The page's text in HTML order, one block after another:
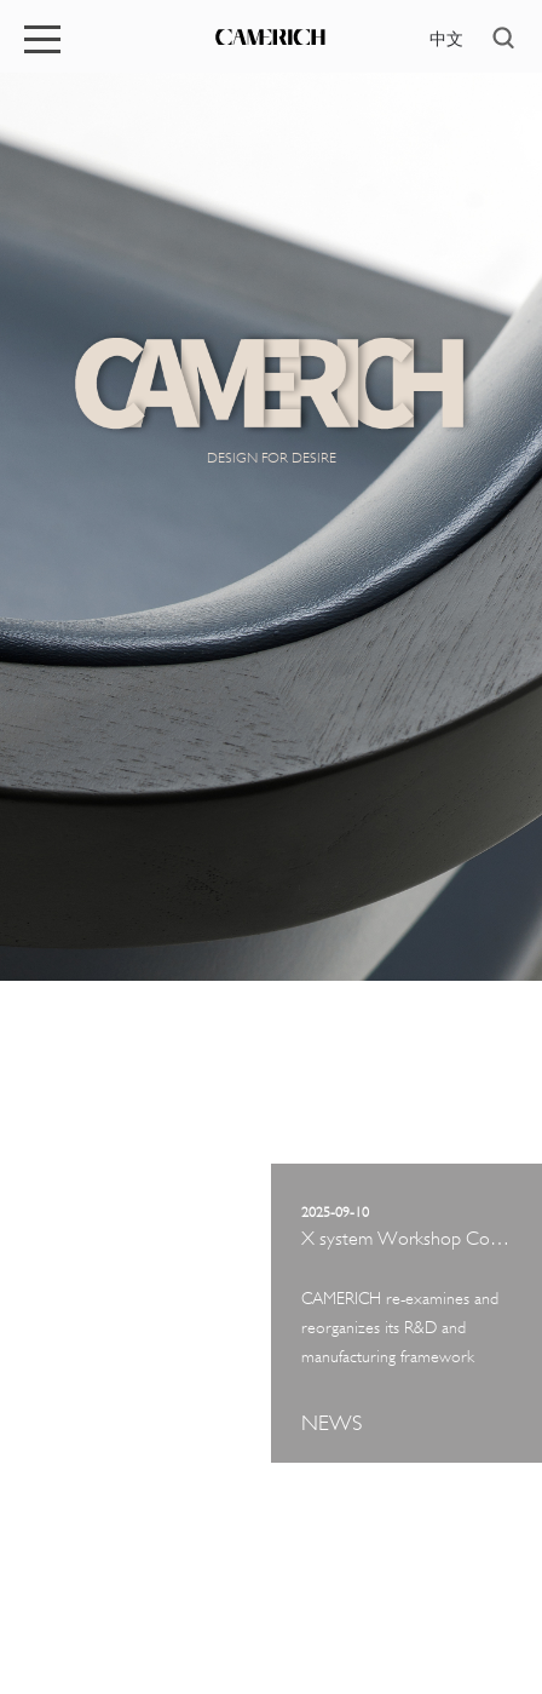
中文
DESIGN FOR DESIRE
2025-09-10
X system Workshop Concept Exhibition
CAMERICH re-examines and
reorganizes its R&D and
manufacturing framework
NEWS